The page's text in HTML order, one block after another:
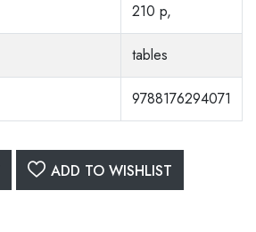
210 p,
tables
9788176294071
ADD TO WISHLIST